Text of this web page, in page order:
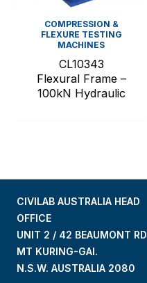
COMPRESSION &
FLEXURE TESTING
MACHINES
CL10343
Flexural Frame –
100kN Hydraulic
CIVILAB AUSTRALIA HEAD
OFFICE
UNIT 2 / 42 BEAUMONT RD
MT KURING-GAI.
N.S.W. AUSTRALIA 2080